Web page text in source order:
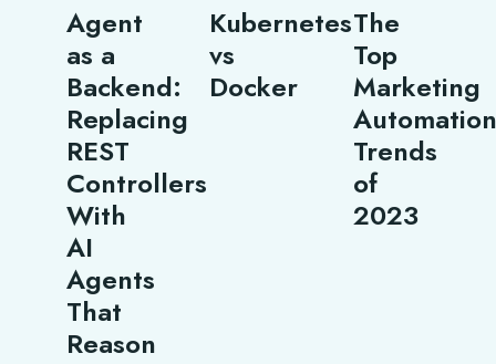
Agent
as a
Backend:
Replacing
REST
Controllers
With
AI
Agents
That
Reason
Kubernetes
vs
Docker
The
Top
Marketing
Automation
Trends
of
2023